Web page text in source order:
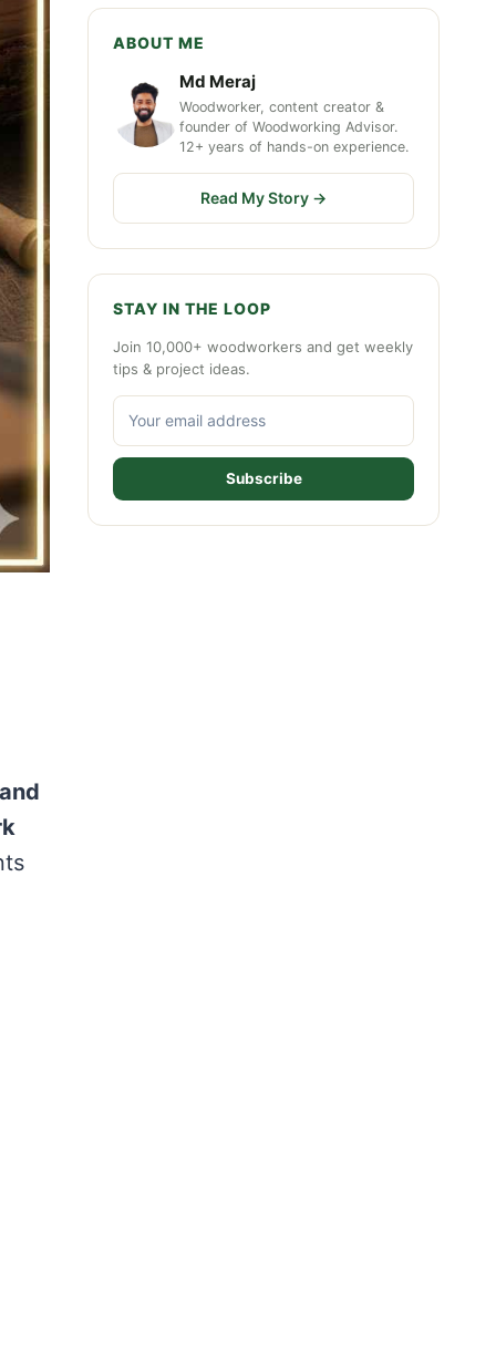
ABOUT ME
Md Meraj
Woodworker, content creator &
founder of Woodworking Advisor.
12+ years of hands-on experience.
Read My Story →
STAY IN THE LOOP
Join 10,000+ woodworkers and get weekly
tips & project ideas.
Subscribe